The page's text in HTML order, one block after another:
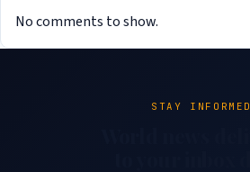
No comments to show.
STAY INFORMED